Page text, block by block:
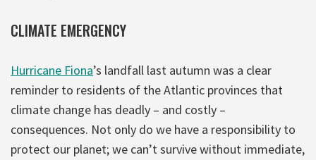
CLIMATE EMERGENCY
Hurricane Fiona’s landfall last autumn was a clear
reminder to residents of the Atlantic provinces that
climate change has deadly – and costly –
consequences. Not only do we have a responsibility to
protect our planet; we can’t survive without immediate,